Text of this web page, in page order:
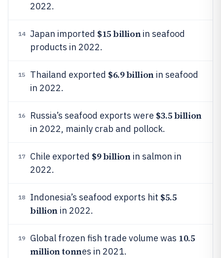
2022.
14 Japan imported $15 billionin seafood
products in 2022.
15 Thailand exported $6.9 billionin seafood
in 2022.
16 Russia’s seafood exports were $3.5 billion
in 2022, mainly crab and pollock.
17 Chile exported $9 billionin salmon in
2022.
18 Indonesia’s seafood exports hit $5.5
billionin 2022.
19 Global frozen fish trade volume was 10.5
million tonnes in 2021.